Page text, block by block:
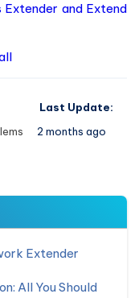
Extender and Extend
Last Update:
2 months ago
Extender
All You Should